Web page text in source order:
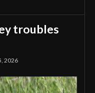
troubles
2026